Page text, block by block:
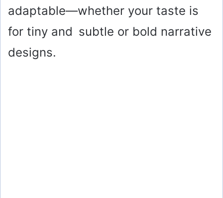
adaptable—whether your taste is
for tiny and subtle or bold narrative
designs.